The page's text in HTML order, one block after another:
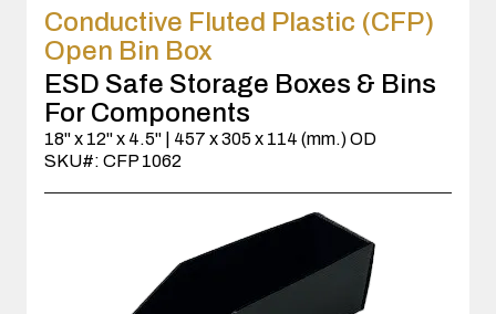
Conductive Fluted Plastic (CFP)
Open Bin Box
ESD Safe Storage Boxes & Bins
For Components
18" x 12" x 4.5" | 457 x 305 x 114 (mm.) OD
SKU#: CFP 1062